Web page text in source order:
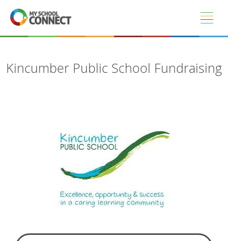
Skip to main content
Kincumber Public School Fundraising